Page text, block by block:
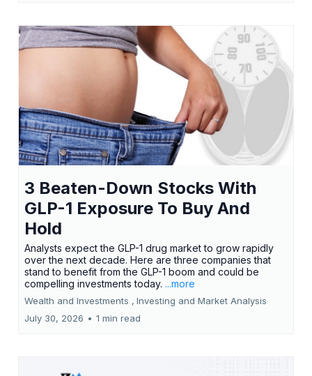
3 Beaten-Down Stocks With
GLP-1 Exposure To Buy And
Hold
Analysts expect the GLP-1 drug market to grow rapidly
over the next decade. Here are three companies that
stand to benefit from the GLP-1 boom and could be
compelling investments today. ...more
Wealth and Investments , Investing and Market Analysis
July 30, 2026 • 1 min read